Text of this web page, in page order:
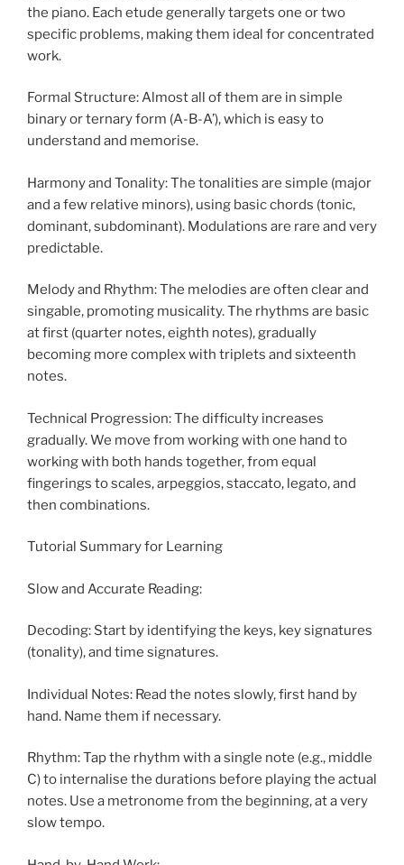
the piano. Each etude generally targets one or two
specific problems, making them ideal for concentrated
work.
Formal Structure: Almost all of them are in simple
binary or ternary form (A-B-A’), which is easy to
understand and memorise.
Harmony and Tonality: The tonalities are simple (major
and a few relative minors), using basic chords (tonic,
dominant, subdominant). Modulations are rare and very
predictable.
Melody and Rhythm: The melodies are often clear and
singable, promoting musicality. The rhythms are basic
at first (quarter notes, eighth notes), gradually
becoming more complex with triplets and sixteenth
notes.
Technical Progression: The difficulty increases
gradually. We move from working with one hand to
working with both hands together, from equal
fingerings to scales, arpeggios, staccato, legato, and
then combinations.
Tutorial Summary for Learning
Slow and Accurate Reading:
Decoding: Start by identifying the keys, key signatures
(tonality), and time signatures.
Individual Notes: Read the notes slowly, first hand by
hand. Name them if necessary.
Rhythm: Tap the rhythm with a single note (e.g., middle
C) to internalise the durations before playing the actual
notes. Use a metronome from the beginning, at a very
slow tempo.